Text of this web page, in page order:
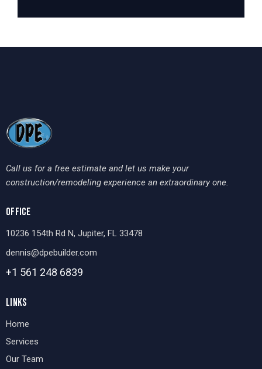
Call us for a free estimate and let us make your
construction/remodeling experience an extraordinary one.
OFFICE
10236 154th Rd N, Jupiter, FL 33478
dennis@dpebuilder.com
+1 561 248 6839
LINKS
Home
Services
Our Team